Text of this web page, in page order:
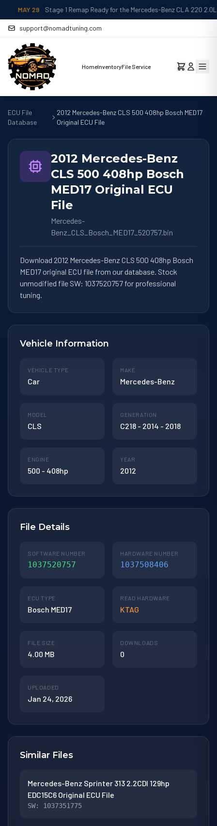
MAY 29 Stage 1 Remap Ready for the Mercedes-Benz CLA 220 2.0L
support@nomadtuning.com
HomeInventoryFile Service
ECU File
Database
2012 Mercedes-Benz CLS 500 408hp Bosch MED17
Original ECU File
2012 Mercedes-Benz
CLS 500 408hp Bosch
MED17 Original ECU
File
Mercedes-
Benz_CLS_Bosch_MED17_520757.bin
Download 2012 Mercedes-Benz CLS 500 408hp Bosch
MED17 original ECU file from our database. Stock
unmodified file SW: 1037520757 for professional
tuning.
Vehicle Information
VEHICLE TYPE
Car
MAKE
Mercedes-Benz
MODEL
CLS
GENERATION
C218 - 2014 - 2018
ENGINE
500 - 408hp
YEAR
2012
File Details
SOFTWARE NUMBER
1037520757
HARDWARE NUMBER
1037508406
ECU TYPE
Bosch MED17
READ HARDWARE
KTAG
FILE SIZE
4.00 MB
DOWNLOADS
0
UPLOADED
Jan 24, 2026
Similar Files
Mercedes-Benz Sprinter 313 2.2CDI 129hp
EDC15C6 Original ECU File
SW: 1037351775